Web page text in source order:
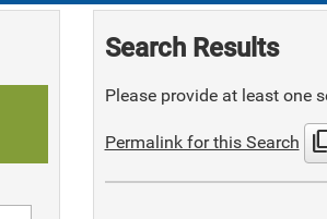
Search Results
Please provide at least one
Permalink for this Search